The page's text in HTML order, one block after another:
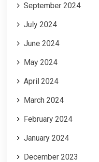
September 2024
July 2024
June 2024
May 2024
April 2024
March 2024
February 2024
January 2024
December 2023